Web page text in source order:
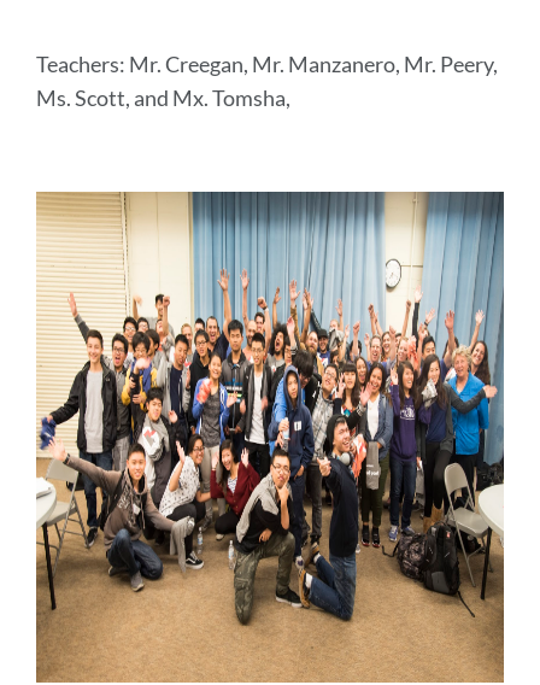
Teachers: Mr. Creegan, Mr. Manzanero, Mr. Peery,
Ms. Scott, and Mx. Tomsha,